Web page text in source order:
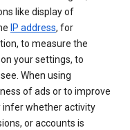
like display of
IP address, for
to measure the
your settings, to
When using
of ads or to improve
infer whether activity
or accounts is